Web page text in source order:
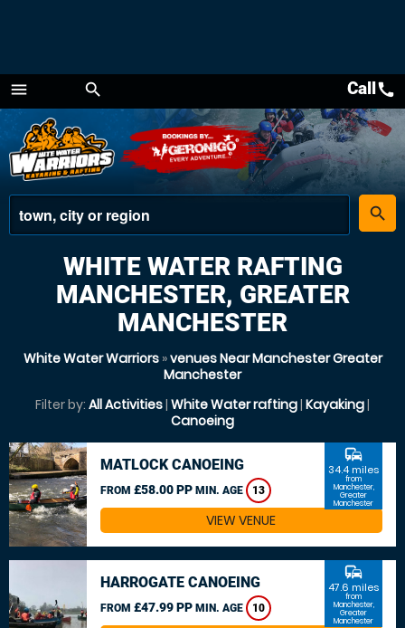
menu
Menu
search
place
search
Callcall
WHITE WATER RAFTING
MANCHESTER, GREATER
MANCHESTER
White Water Warriors»venues Near Manchester Greater
Manchester
Filter by: All Activities| White Water rafting| Kayaking|
Canoeing
MATLOCK CANOEING
FROM £58.00 PP MIN. AGE 13
commute
34.4 miles
from
Manchester,
Greater
Manchester
VIEW VENUE
HARROGATE CANOEING
FROM £47.99 PP MIN. AGE 10
commute
47.6 miles
from
Manchester,
Greater
Manchester